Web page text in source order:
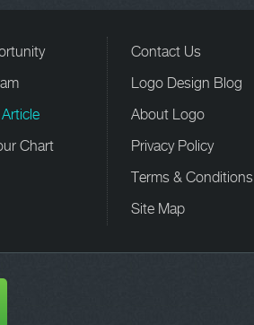
Chart
Contact Us
Logo Design Blog
About Logo
Privacy Policy
Terms & Conditions
Site Map